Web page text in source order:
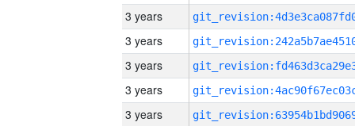
3 years
3 years
3 years
3 years
3 years